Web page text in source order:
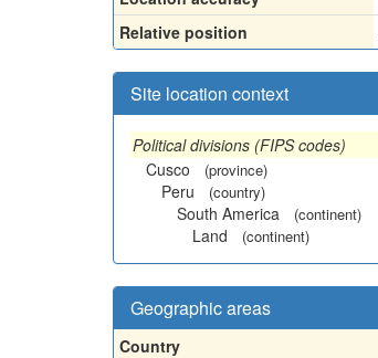
Relative position
Site location context
Political divisions (FIPS codes)
Cusco
(province)
Peru (country)
South America (continent)
Land (continent)
Geographic areas
Country